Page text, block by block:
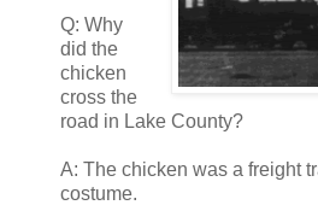
Q: Why
did the
chicken
cross the
road in Lake County?
A: The chicken was a freight
costume.